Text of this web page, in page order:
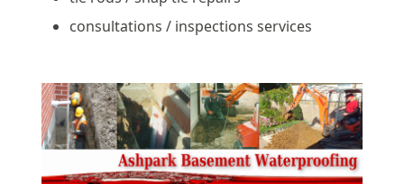
consultations / inspections services